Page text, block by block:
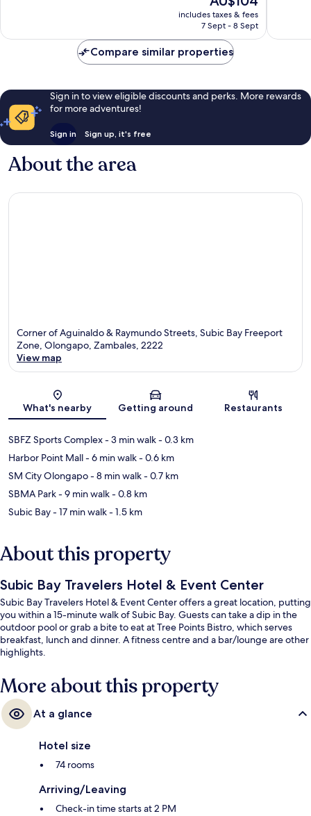
15
price
is
includes taxes & fees
7 Sept - 8 Sept
reviews
Compare similar properties
Sign in to view eligible discounts and perks. More rewards
for more adventures!
Sign in Sign up, it's free
About the area
Corner of Aguinaldo & Raymundo Streets, Subic Bay Freeport
Zone, Olongapo, Zambales, 2222
View map
What's nearby Getting around Restaurants
SBFZ Sports Complex- 3 min walk- 0.3 km
Harbor Point Mall- 6 min walk- 0.6 km
SM City Olongapo- 8 min walk- 0.7 km
SBMA Park- 9 min walk- 0.8 km
Subic Bay- 17 min walk- 1.5 km
About this property
Subic Bay Travelers Hotel & Event Center
Subic Bay Travelers Hotel & Event Center offers a great location, putting
you within a 15-minute walk of Subic Bay. Guests can take a dip in the
outdoor pool or grab a bite to eat at Tree Points Bistro, which serves
breakfast, lunch and dinner. A fitness centre and a bar/lounge are other
highlights.
More about this property
At a glance
Hotel size
74 rooms
Arriving/Leaving
Check-in time starts at 2 PM